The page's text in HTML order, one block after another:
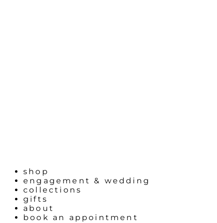
shop
engagement & wedding
collections
gifts
about
book an appointment